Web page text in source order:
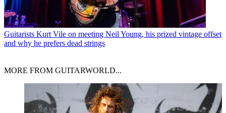
Guitarists Kurt Vile on meeting Neil Young, his prized vintage offset
and why he prefers dead strings
MORE FROM GUITARWORLD...